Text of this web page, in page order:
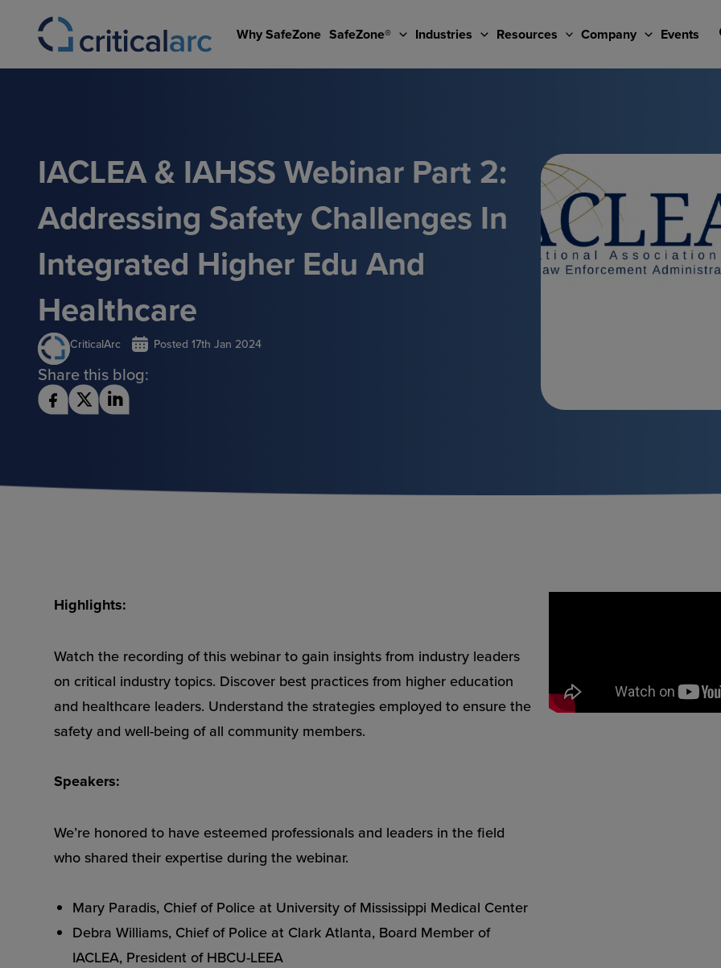
content
Why SafeZone SafeZone® Industries Resources Company Events
IACLEA & IAHSS Webinar Part 2:
Addressing Safety Challenges In
Integrated Higher Edu And
Healthcare
CriticalArc Posted 17th Jan 2024
Share this blog:
Highlights:
Watch the recording of this webinar to gain insights from industry leaders
on critical industry topics. Discover best practices from higher education
and healthcare leaders. Understand the strategies employed to ensure the
safety and well-being of all community members.
Speakers:
We’re honored to have esteemed professionals and leaders in the field
who shared their expertise during the webinar.
Mary Paradis, Chief of Police at University of Mississippi Medical Center
Debra Williams, Chief of Police at Clark Atlanta, Board Member of
IACLEA, President of HBCU-LEEA